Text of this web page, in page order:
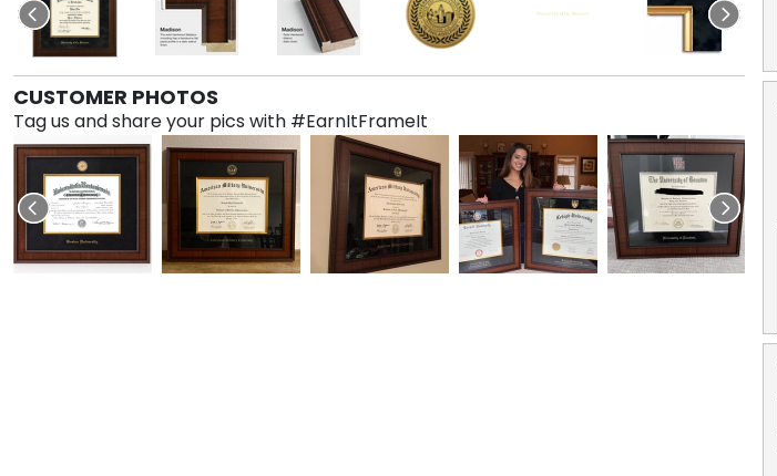
CUSTOMER PHOTOS
Tag us and share your pics with #EarnItFrameIt